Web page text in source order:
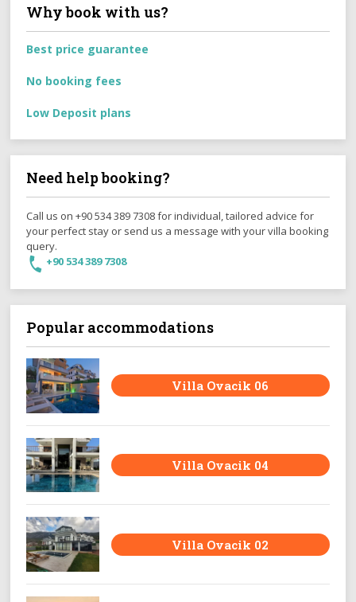
Why book with us?
Best price guarantee
No booking fees
Low Deposit plans
Need help booking?
Call us on +90 534 389 7308 for individual, tailored advice for
your perfect stay or send us a message with your villa booking
query.
+90 534 389 7308
Popular accommodations
Villa Ovacik 06
Villa Ovacik 04
Villa Ovacik 02